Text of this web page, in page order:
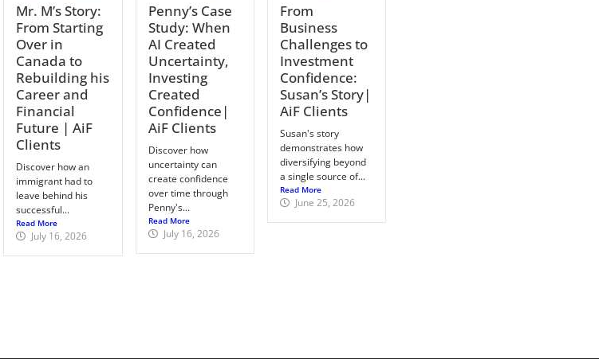
Mr. M’s Story:
From Starting
Over in
Canada to
Rebuilding his
Career and
Financial
Future | AiF
Clients
Discover how an
immigrant had to
leave behind his
successful...
Read More
July 16, 2026
Penny’s Case
Study: When
AI Created
Uncertainty,
Investing
Created
Confidence|
AiF Clients
Discover how
uncertainty can
create confidence
over time through
Penny's...
Read More
July 16, 2026
From
Business
Challenges to
Investment
Confidence:
Susan’s Story|
AiF Clients
Susan's story
demonstrates how
diversifying beyond
a single source of...
Read More
June 25, 2026